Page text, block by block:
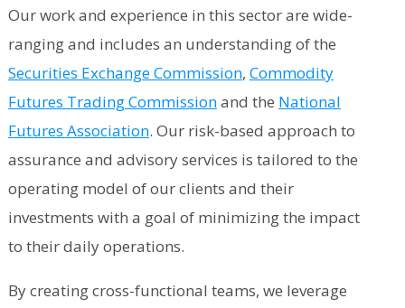
Our work and experience in this sector are wide-
ranging and includes an understanding of the
Securities Exchange Commission, Commodity
Futures Trading Commissionand the National
Futures Association. Our risk-based approach to
assurance and advisory services is tailored to the
operating model of our clients and their
investments with a goal of minimizing the impact
to their daily operations.
By creating cross-functional teams, we leverage